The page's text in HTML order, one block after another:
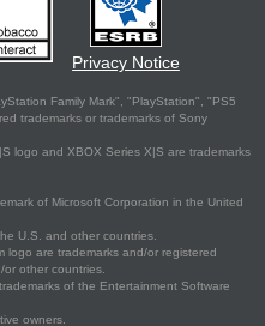
Privacy Notice
Family Mark", "PlayStation", "PS5
trademarks or trademarks of Sony
logo and XBOX Series X|S are trademarks
of Microsoft Corporation in the United
U.S. and other countries.
logo are trademarks and/or registered
or other countries.
of the Entertainment Software
owners.